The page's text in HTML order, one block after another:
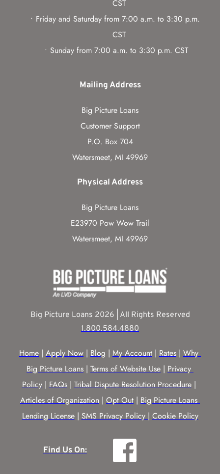
CST
Friday and Saturday from 7:00 a.m. to 3:30 p.m.
CST
Sunday from 7:00 a.m. to 3:30 p.m. CST
Mailing Address
Big Picture Loans
Customer Support
P.O. Box 704
Watersmeet, MI 49969
Physical Address
Big Picture Loans
E23970 Pow Wow Trail
Watersmeet, MI 49969
Big Picture Loans 2026 | All Rights Reserved
1.800.584.4880
Home | Apply Now | Blog | My Account | Rates | Why
Big Picture Loans | Terms of Website Use | Privacy
Policy | FAQs | Tribal Dispute Resolution Procedure
Articles of Organization | Opt Out | Big Picture Loans
Lending License | SMS Privacy Policy | Cookie Policy
Find Us On: